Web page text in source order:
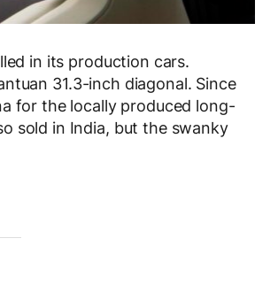
in its production cars.
31.3-inch diagonal. Since
for the locally produced long-
sold in India, but the swanky